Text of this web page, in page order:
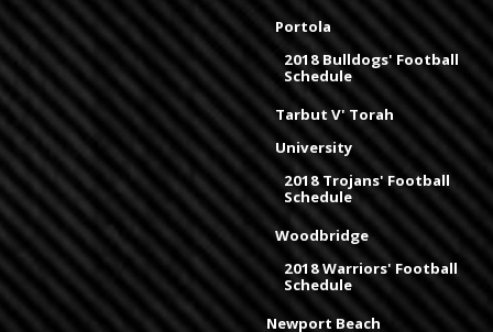
Portola
2018 Bulldogs' Football
Schedule
Tarbut V' Torah
University
2018 Trojans' Football
Schedule
Woodbridge
2018 Warriors' Football
Schedule
Newport Beach